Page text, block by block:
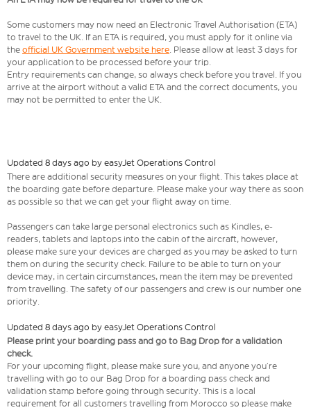
Some customers may now need an Electronic Travel Authorisation (ETA)
to travel to the UK. If an ETA is required, you must apply for it online via
the official UK Government website here. Please allow at least 3 days for
your application to be processed before your trip.
Entry requirements can change, so always check before you travel. If you
arrive at the airport without a valid ETA and the correct documents, you
may not be permitted to enter the UK.
Updated 8 days ago by easyJet Operations Control
There are additional security measures on your flight. This takes place at
the boarding gate before departure. Please make your way there as soon
as possible so that we can get your flight away on time.
Passengers can take large personal electronics such as Kindles, e-
readers, tablets and laptops into the cabin of the aircraft, however,
please make sure your devices are charged as you may be asked to turn
them on during the security check. Failure to be able to turn on your
device may, in certain circumstances, mean the item may be prevented
from travelling. The safety of our passengers and crew is our number one
priority.
Updated 8 days ago by easyJet Operations Control
Please print your boarding pass and go to Bag Drop for a validation
check.
For your upcoming flight, please make sure you, and anyone you’re
travelling with go to our Bag Drop for a boarding pass check and
validation stamp before going through security. This is a local
requirement for all customers travelling from Morocco so please make